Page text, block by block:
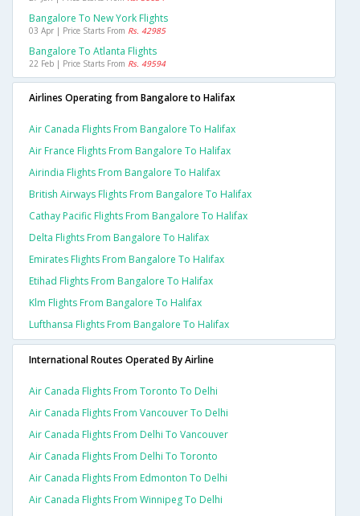
Bangalore To New York Flights
03 Apr | Price Starts From Rs. 42985
Bangalore To Atlanta Flights
22 Feb | Price Starts From Rs. 49594
Airlines Operating from Bangalore to Halifax
Air Canada Flights From Bangalore To Halifax
Air France Flights From Bangalore To Halifax
Airindia Flights From Bangalore To Halifax
British Airways Flights From Bangalore To Halifax
Cathay Pacific Flights From Bangalore To Halifax
Delta Flights From Bangalore To Halifax
Emirates Flights From Bangalore To Halifax
Etihad Flights From Bangalore To Halifax
Klm Flights From Bangalore To Halifax
Lufthansa Flights From Bangalore To Halifax
International Routes Operated By Airline
Air Canada Flights From Toronto To Delhi
Air Canada Flights From Vancouver To Delhi
Air Canada Flights From Delhi To Vancouver
Air Canada Flights From Delhi To Toronto
Air Canada Flights From Edmonton To Delhi
Air Canada Flights From Winnipeg To Delhi